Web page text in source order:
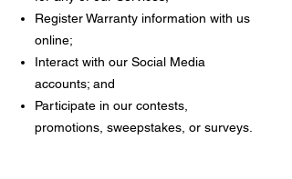
Register Warranty information with us
online;
Interact with our Social Media
accounts; and
Participate in our contests,
promotions, sweepstakes, or surveys.